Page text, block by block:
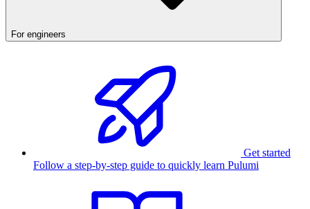
For engineers
Get started
Follow a step-by-step guide to quickly learn Pulumi